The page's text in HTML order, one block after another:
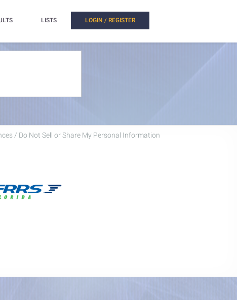
LISTS LOGIN / REGISTER
/ Do Not Sell or Share My Personal Information